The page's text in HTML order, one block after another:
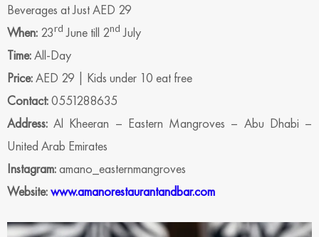
Beverages at Just AED 29
When: 23rd June till 2nd July
Time:All-Day
Price:AED 29 | Kids under 10 eat free
Contact:0551288635
Address: Al Kheeran – Eastern Mangroves – Abu Dhabi –
United Arab Emirates
Instagram:amano_easternmangroves
Website:www.amanorestaurantandbar.com